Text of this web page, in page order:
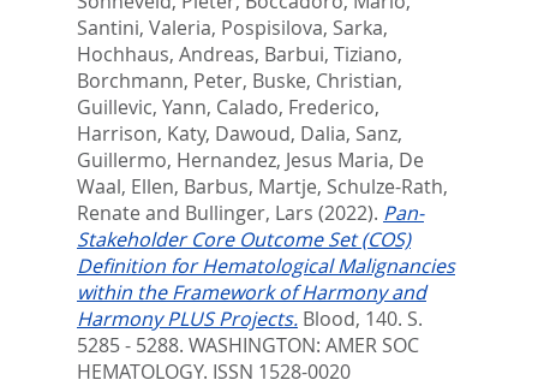
Santini, Valeria, Pospisilova, Sarka,
Hochhaus, Andreas, Barbui, Tiziano,
Borchmann, Peter, Buske, Christian,
Guillevic, Yann, Calado, Frederico,
Harrison, Katy, Dawoud, Dalia, Sanz,
Guillermo, Hernandez, Jesus Maria, De
Waal, Ellen, Barbus, Martje, Schulze-Rath,
Renate and Bullinger, Lars (2022). Pan-
Stakeholder Core Outcome Set (COS)
Definition for Hematological Malignancies
within the Framework of Harmony and
Harmony PLUS Projects. Blood, 140. S.
5285 - 5288. WASHINGTON: AMER SOC
HEMATOLOGY. ISSN 1528-0020